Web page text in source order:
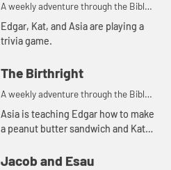
A weekly adventure through the Bible
for your children!
Edgar, Kat, and Asia are playing a
trivia game.
The Birthright
A weekly adventure through the Bible
for your children!
Asia is teaching Edgar how to make
a peanut butter sandwich and Kat
Jacob and Esau